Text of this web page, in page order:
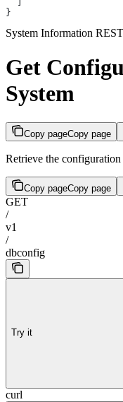
}
System Information
Get
System
Copy pageCopy page
Retrieve the
Copy pageCopy page
GET
/
v1
/
dbconfig
Try it
curl